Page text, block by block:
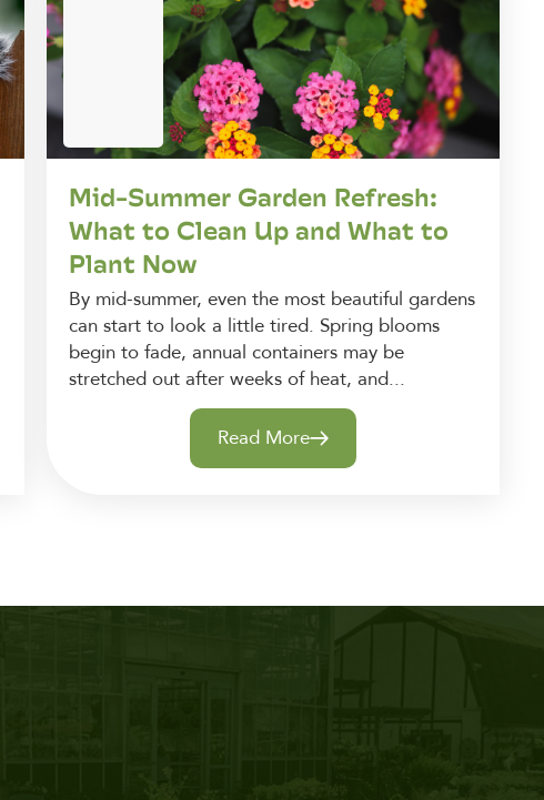
Mid-Summer Garden Refresh:
What to Clean Up and What to
Plant Now
By mid-summer, even the most beautiful gardens
can start to look a little tired. Spring blooms
begin to fade, annual containers may be
stretched out after weeks of heat, and...
Read More